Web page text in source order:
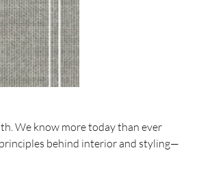
We know more today than ever
behind interior and styling—